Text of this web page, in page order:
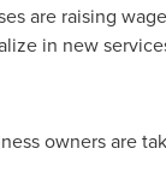
are raising
in new
owners are